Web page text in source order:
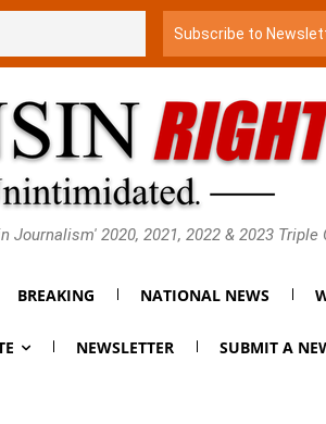
2020, 2021, 2022 & 2023 Triple
BREAKING NATIONAL NEWS
NEWSLETTER SUBMIT A